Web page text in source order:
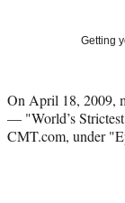
Media
a
c
e
(
f
o
o
i
n
k
a
i
l
Getting
On April 18, 2009,
— "World’s
CMT.com, under